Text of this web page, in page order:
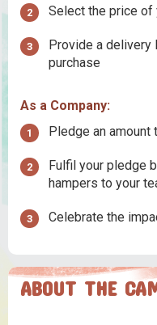
Select the price of
Provide a delivery
purchase
As a Company:
Pledge an amount
Fulfil your pledge
hampers to your
Celebrate the
ABOUT THE